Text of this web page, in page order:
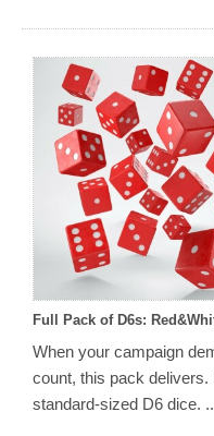
Full Pack of D6s:
When your campaign
count, this pack
standard-sized D6 dice.